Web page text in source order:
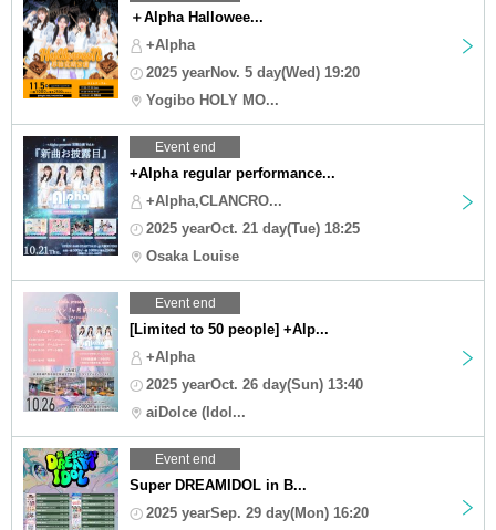
＋Alpha Hallowee...
+Alpha
2025 yearNov. 5 day(Wed) 19:20
Yogibo HOLY MO...
Event end
+Alpha regular performance...
+Alpha,CLANCRO...
2025 yearOct. 21 day(Tue) 18:25
Osaka Louise
Event end
[Limited to 50 people] +Alp...
+Alpha
2025 yearOct. 26 day(Sun) 13:40
aiDolce (Idol...
Event end
Super DREAMIDOL in B...
2025 yearSep. 29 day(Mon) 16:20